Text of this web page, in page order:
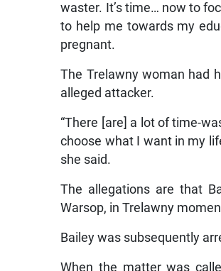
waster. It’s time… now to
to help me towards my
pregnant.
The Trelawny woman had
alleged attacker.
“There [are] a lot of time-
choose what I want in my
she said.
The allegations are that
Warsop, in Trelawny
Bailey was subsequently
When the matter was